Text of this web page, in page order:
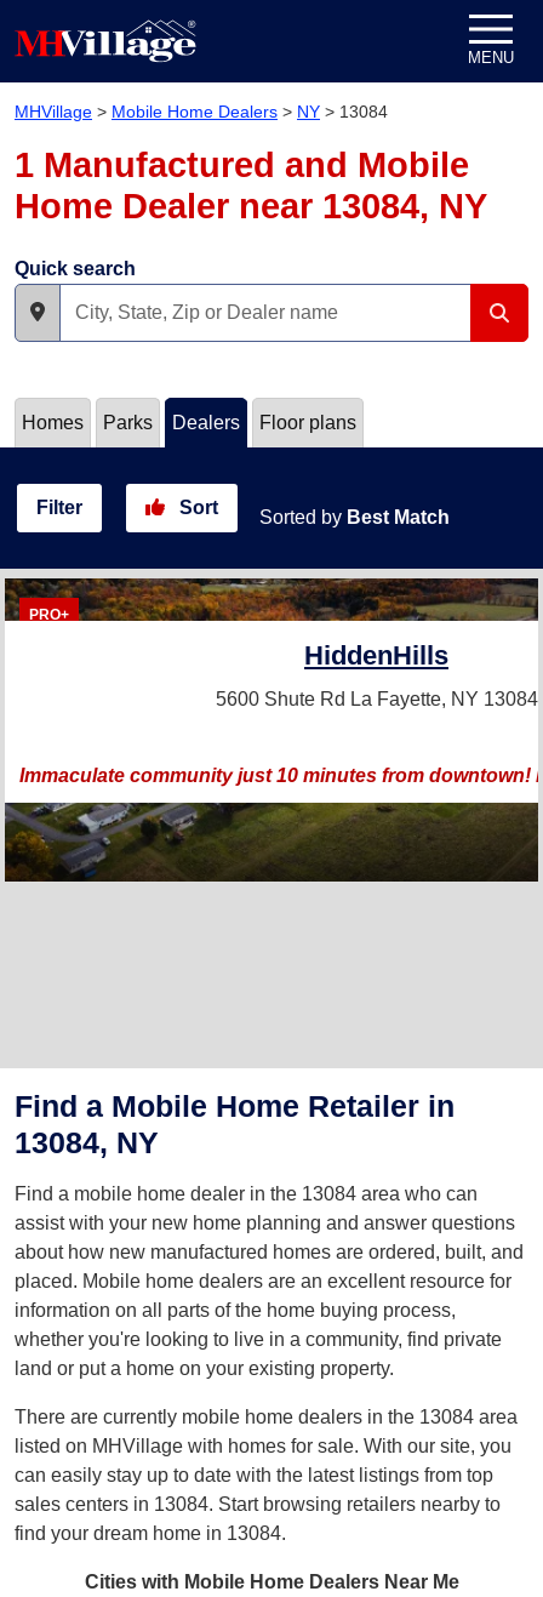
MENU
MHVillage > Mobile Home Dealers > NY > 13084
1 Manufactured and Mobile
Home Dealer near 13084, NY
Quick search
Homes Parks Dealers Floor plans
Filter Sort Sorted by Best Match
PRO+
HiddenHills
5600 Shute Rd La Fayette, NY 13084
Immaculate community just 10 minutes from downtown!
Find a Mobile Home Retailer in
13084, NY
Find a mobile home dealer in the 13084 area who can
assist with your new home planning and answer questions
about how new manufactured homes are ordered, built, and
placed. Mobile home dealers are an excellent resource for
information on all parts of the home buying process,
whether you're looking to live in a community, find private
land or put a home on your existing property.
There are currently mobile home dealers in the 13084 area
listed on MHVillage with homes for sale. With our site, you
can easily stay up to date with the latest listings from top
sales centers in 13084. Start browsing retailers nearby to
find your dream home in 13084.
Cities with Mobile Home Dealers Near Me